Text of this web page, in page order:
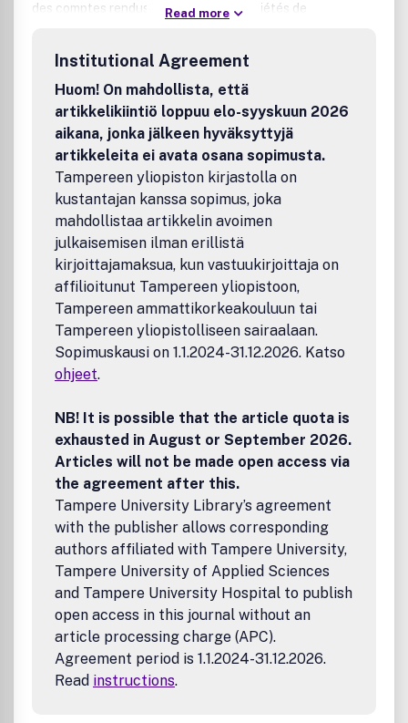
des comptes rendus de réunions de sociétés de
Read more
Institutional Agreement
Huom! On mahdollista, että
artikkelikiintiö loppuu elo-syyskuun 2026
aikana, jonka jälkeen hyväksyttyjä
artikkeleita ei avata osana sopimusta.
Tampereen yliopiston kirjastolla on
kustantajan kanssa sopimus, joka
mahdollistaa artikkelin avoimen
julkaisemisen ilman erillistä
kirjoittajamaksua, kun vastuukirjoittaja on
affilioitunut Tampereen yliopistoon,
Tampereen ammattikorkeakouluun tai
Tampereen yliopistolliseen sairaalaan.
Sopimuskausi on 1.1.2024-31.12.2026. Katso
ohjeet.
NB! It is possible that the article quota is
exhausted in August or September 2026.
Articles will not be made open access via
the agreement after this.
Tampere University Library’s agreement
with the publisher allows corresponding
authors affiliated with Tampere University,
Tampere University of Applied Sciences
and Tampere University Hospital to publish
open access in this journal without an
article processing charge (APC).
Agreement period is 1.1.2024-31.12.2026.
Read instructions.